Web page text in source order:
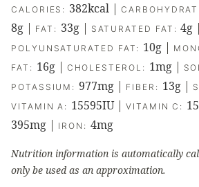
CALORIES: 382kcal |
8g | FAT: 33g| SATURATED FAT:4g |
POLYUNSATURATED FAT: 10g |
FAT: 16g| CHOLESTEROL: 1mg|
POTASSIUM:977mg | FIBER: 13g|
VITAMIN A: 15595IU|VITAMIN C:
395mg | IRON: 4mg
Nutrition information is automatically calculated, so should
only be used as an approximation.